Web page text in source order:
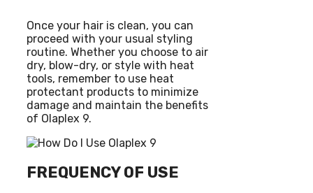
Once your hair is clean, you can
proceed with your usual styling
routine. Whether you choose to air
dry, blow-dry, or style with heat
tools, remember to use heat
protectant products to minimize
damage and maintain the benefits
of Olaplex 9.
FREQUENCY OF USE